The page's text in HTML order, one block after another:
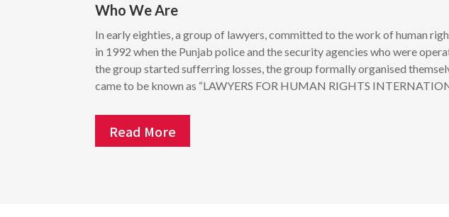
Who We Are
In early eighties, a group of lawyers, committed to the work of human
in 1992 when the Punjab police and the security agencies who were
the group started sufferring losses, the group formally organised
came to be known as “LAWYERS FOR HUMAN RIGHTS
Read More